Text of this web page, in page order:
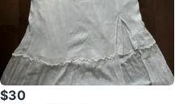
$30